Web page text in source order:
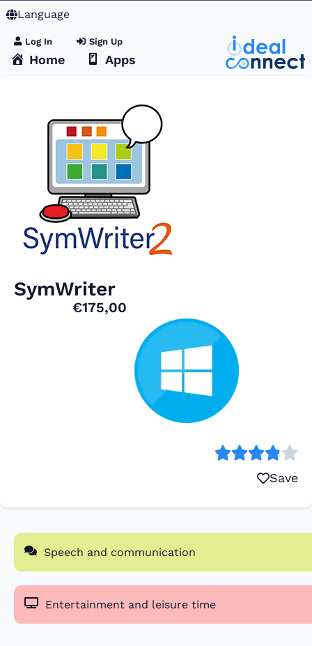
Language
Log In Sign Up
Home Apps
SymWriter
€175,00
Save
Speech and communication
Entertainment and leisure time